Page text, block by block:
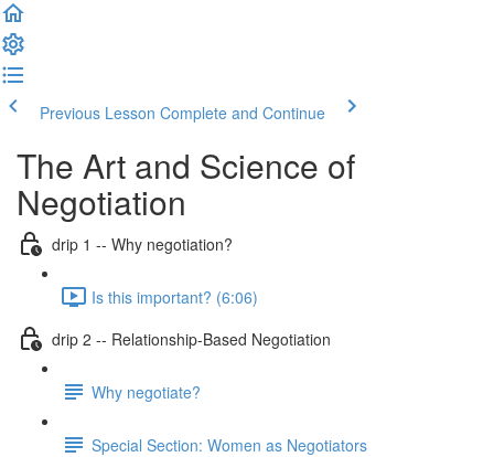
Previous Lesson Complete and Continue
The Art and Science of
Negotiation
drip 1 -- Why negotiation?
Is this important? (6:06)
drip 2 -- Relationship-Based Negotiation
Why negotiate?
Special Section: Women as Negotiators